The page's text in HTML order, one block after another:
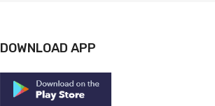
DOWNLOAD APP